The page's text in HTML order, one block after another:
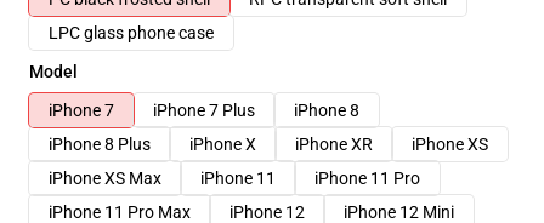
LPC glass phone case
Model
iPhone 7
iPhone 7 Plus
iPhone 8
iPhone 8 Plus
iPhone X iPhone XR
iPhone XS
iPhone XS Max
iPhone 11
iPhone 11 Pro
iPhone 11 Pro Max
iPhone 12
iPhone 12 Mini